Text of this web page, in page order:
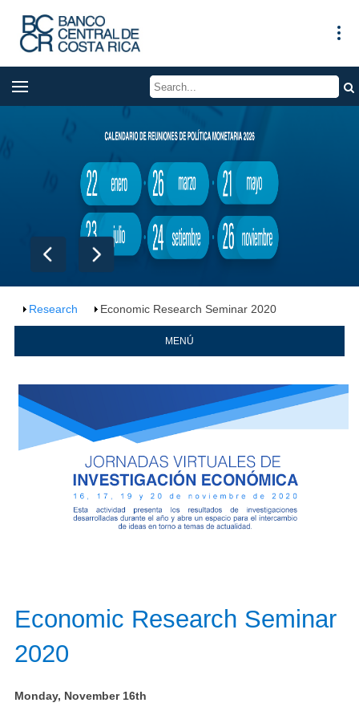
Research Economic Research Seminar 2020
MENÚ
Economic Research Seminar
2020​
Monday, November 16th